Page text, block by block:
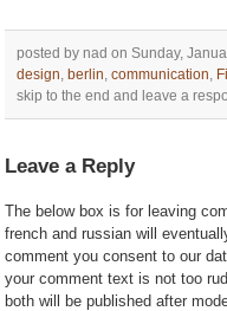
posted by nad on Sunday,
design, berlin, communication,
skip to the end and leave a
Leave a Reply
The below box is for leaving
french and russian will
comment you consent to our
your comment text is not too
both will be published after